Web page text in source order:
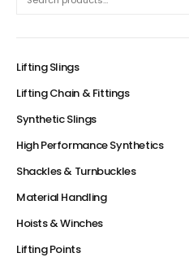
Lifting Slings
Lifting Chain & Fittings
Synthetic Slings
High Performance Synthetics
Shackles & Turnbuckles
Material Handling
Hoists & Winches
Lifting Points